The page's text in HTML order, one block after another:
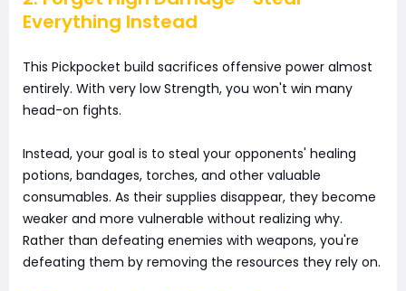
Everything Instead
This Pickpocket build sacrifices offensive power almost
entirely. With very low Strength, you won't win many
head-on fights.
Instead, your goal is to steal your opponents' healing
potions, bandages, torches, and other valuable
consumables. As their supplies disappear, they become
weaker and more vulnerable without realizing why.
Rather than defeating enemies with weapons, you're
defeating them by removing the resources they rely on.